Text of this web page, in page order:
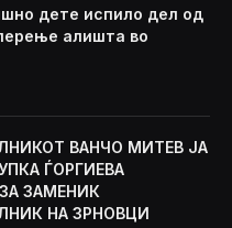
дете испило дел од
алишта во
ВАНЧО МИТЕВ ЈА
ЃОРГИЕВА
ЗАМЕНИК
НА ЗРНОВЦИ